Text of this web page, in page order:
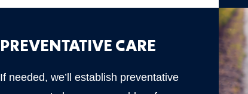
PREVENTATIVE CARE
If needed, we’ll establish preventative